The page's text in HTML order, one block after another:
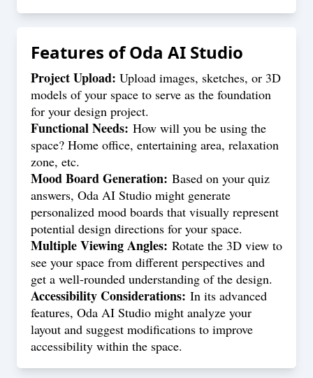
Features ofOda AI Studio
Project Upload: Upload images, sketches, or 3D
models of your space to serve as the foundation
for your design project.
Functional Needs: How will you be using the
space? Home office, entertaining area, relaxation
zone, etc.
Mood Board Generation: Based on your quiz
answers, Oda AI Studio might generate
personalized mood boards that visually represent
potential design directions for your space.
Multiple Viewing Angles: Rotate the 3D view to
see your space from different perspectives and
get a well-rounded understanding of the design.
Accessibility Considerations: In its advanced
features, Oda AI Studio might analyze your
layout and suggest modifications to improve
accessibility within the space.